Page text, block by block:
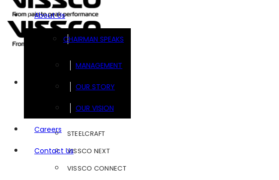
About Us
CHAIRMAN SPEAKS
MANAGEMENT
OUR STORY
OUR VISION
Careers
Contact Us
FOOTSOL
STEELCRAFT
VISSCO NEXT
VISSCO CONNECT